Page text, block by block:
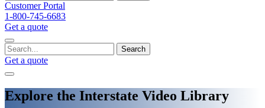
Customer Portal
1-800-745-6683
Get a quote
Search
Get a quote
Explore the Interstate Video Library